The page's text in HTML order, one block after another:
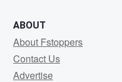
ABOUT
About Fstoppers
Contact Us
Advertise